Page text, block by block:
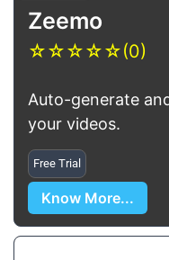
Zeemo
☆☆☆☆☆(0)
Auto-generate
your videos.
Free Trial
Know More...